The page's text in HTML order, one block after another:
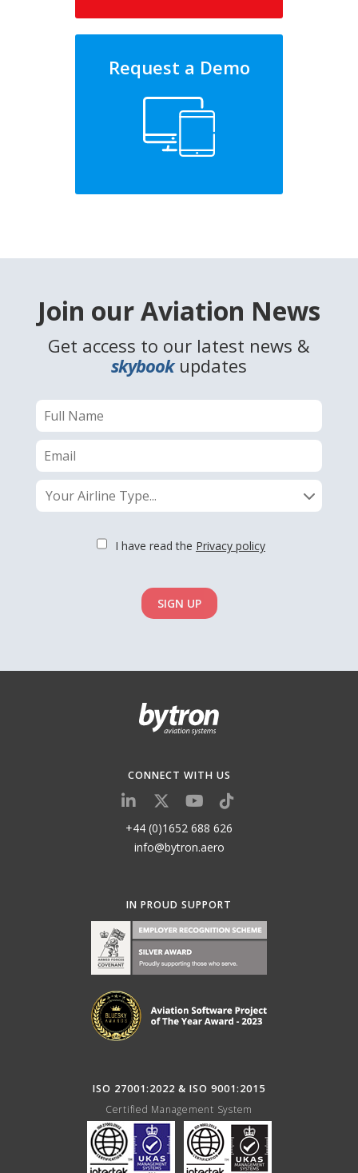
Request a Demo
Join our Aviation News
Get access to our latest news &
skybookupdates
Your Airline Type...
I have read the Privacy policy
SIGN UP
CONNECT WITH US
+44 (0)1652 688 626
info@bytron.aero
IN PROUD SUPPORT
ISO 27001:2022 & ISO 9001:2015
Certified Management System